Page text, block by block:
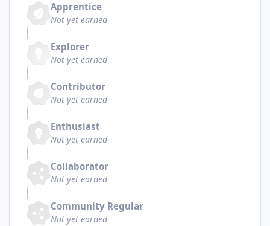
Apprentice
Not yet earned
Explorer
Not yet earned
Contributor
Not yet earned
Enthusiast
Not yet earned
Collaborator
Not yet earned
Community Regular
Not yet earned